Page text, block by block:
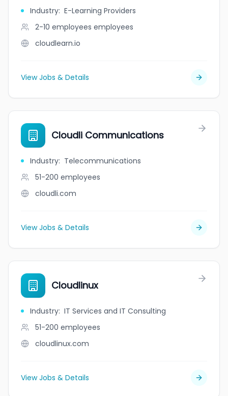
Industry: E-Learning Providers
2-10 employees employees
cloudlearn.io
View Jobs & Details
Cloudli Communications
Industry: Telecommunications
51-200 employees
cloudli.com
View Jobs & Details
Cloudlinux
Industry: IT Services and IT Consulting
51-200 employees
cloudlinux.com
View Jobs & Details